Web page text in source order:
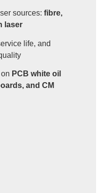
sources: fibre,
laser
life, and
PCB white oil
and CM